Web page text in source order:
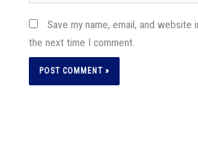
Save my name, email, and website
the next time I comment.